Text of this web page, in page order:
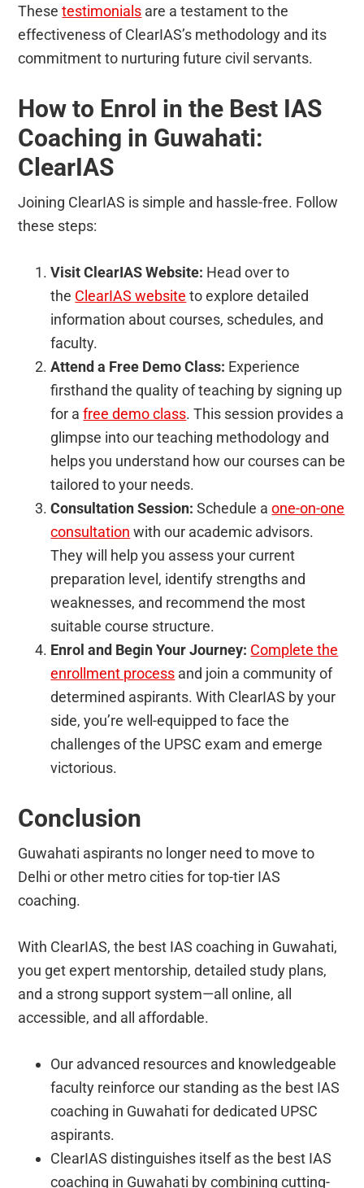
Thesetestimonials are a testament to the
effectiveness of ClearIAS’s methodology and its
commitment to nurturing future civil servants.
How to Enrol in the Best IAS
Coaching in Guwahati:
ClearIAS
Joining ClearIAS is simple and hassle-free. Follow
these steps:
Visit ClearIAS Website: Head over to
the ClearIAS website to explore detailed
information about courses, schedules, and
faculty.
Attend a Free Demo Class: Experience
firsthand the quality of teaching by signing up
for afree demo class. This session provides a
glimpse into our teaching methodology and
helps you understand how our courses can be
tailored to your needs.
Consultation Session:Schedule aone-on-one
consultation with our academic advisors.
They will help you assess your current
preparation level, identify strengths and
weaknesses, and recommend the most
suitable course structure.
Enrol and Begin Your Journey: Complete the
enrollment process and join a community of
determined aspirants. With ClearIAS by your
side, you’re well-equipped to face the
challenges of the UPSC exam and emerge
victorious.
Conclusion
Guwahati aspirants no longer need to move to
Delhi or other metro cities for top-tier IAS
coaching.
With ClearIAS, the best IAS coaching in Guwahati,
you get expert mentorship, detailed study plans,
and a strong support system—all online, all
accessible, and all affordable.
Our advanced resources and knowledgeable
faculty reinforce our standing as the best IAS
coaching in Guwahati for dedicated UPSC
aspirants.
ClearIAS distinguishes itself as the best IAS
coaching in Guwahati by combining cutting-